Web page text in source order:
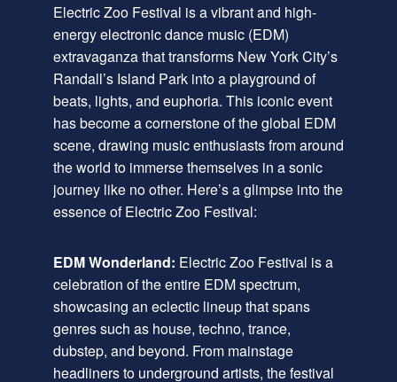
Electric Zoo Festival is a vibrant and high-
energy electronic dance music (EDM)
extravaganza that transforms New York City’s
Randall’s Island Park into a playground of
beats, lights, and euphoria. This iconic event
has become a cornerstone of the global EDM
scene, drawing music enthusiasts from around
the world to immerse themselves in a sonic
journey like no other. Here’s a glimpse into the
essence of Electric Zoo Festival:
EDM Wonderland: Electric Zoo Festival is a
celebration of the entire EDM spectrum,
showcasing an eclectic lineup that spans
genres such as house, techno, trance,
dubstep, and beyond. From mainstage
headliners to underground artists, the festival